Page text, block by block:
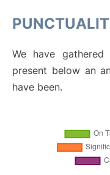
We have
present below an
have been.